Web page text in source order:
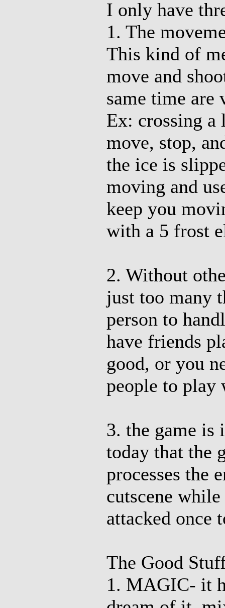
I only have
1. The
This kind of
move and
same time
Ex: crossing a
move, stop,
the ice is
moving and
keep you
with a 5 frost
2. Without
just too many
person to
have friends
good, or you
people to play
3. the game is
today that the
processes the
cutscene
attacked once
The Good
1. MAGIC- it